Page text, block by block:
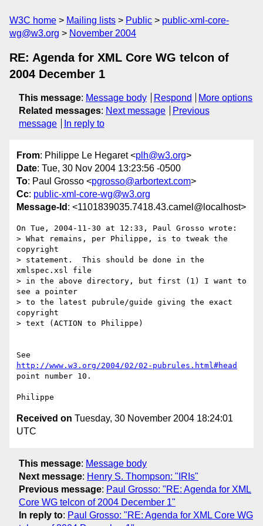
W3C home Mailing lists Public
public-xml-core-
wg@w3.org
November 2004
RE: Agenda for XML Core WG telcon of
2004 December 1
This message: Message body Respond
More options
Related messages: Next message
Previous
message
In reply to
From: Philippe Le Hegaret <plh@w3.org>
Date: Tue, 30 Nov 2004 13:23:56 -0500
To: Paul Grosso <pgrosso@arbortext.com>
Cc: public-xml-core-wg@w3.org
Message-Id : <1101839035.7418.43.camel@localhost>
On Tue, 2004-11-30 at 12:33, Paul Grosso wrote:
> What remains, per Philippe, is to tweak the
copyright
> statement.  This should be done in the
xmlspec.xsl file
> in the above directory, but first (1) I want to
see a pointer
> to the latest pubrule/guide giving the exact
copyright
> text (ACTION to Philippe)
http://www.w3.org/2004/02/02-pubrules.html#head
point number 10.
Received on Tuesday, 30 November 2004 18:24:01
UTC
This message: Message body
Next message: Henry S. Thompson: "IRIs"
Previous message: Paul Grosso: "RE: Agenda for XML
Core WG telcon of 2004 December 1"
In reply to: Paul Grosso: "RE: Agenda for XML Core WG